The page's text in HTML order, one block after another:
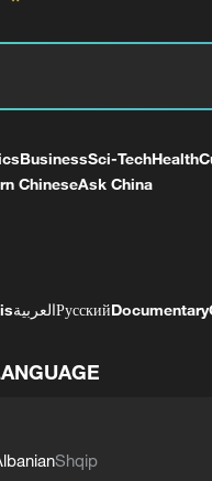
BusinessSci-TechHealth
ChineseAsk China
العربيةРусскийDocumentary
Shqip